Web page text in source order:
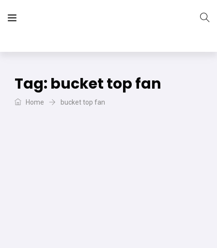
Tag: bucket top fan
Home bucket top fan